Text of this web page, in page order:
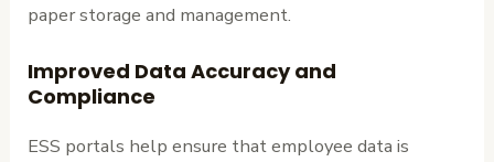
paper storage and management.
Improved Data Accuracy and
Compliance
ESS portals help ensure that employee data is